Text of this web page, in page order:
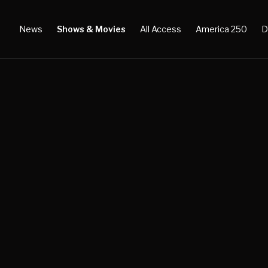
News Shows & Movies All Access America 250